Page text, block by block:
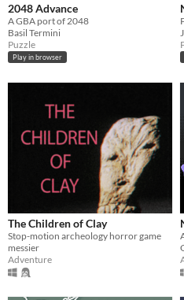
2048 Advance
A GBA port of 2048
Basil Termini
Puzzle
Play in browser
The Children of Clay
Stop-motion archeology horror game
messier
Adventure